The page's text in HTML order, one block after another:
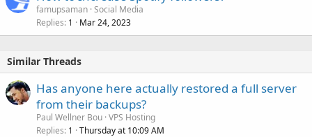
famupsaman Social Media
Replies 1 Mar 24, 2023
Similar Threads
Has anyone here actually restored a full server
from their backups?
Paul Wellner Bou VPS Hosting
Replies 1 Thursday at 10:09 AM